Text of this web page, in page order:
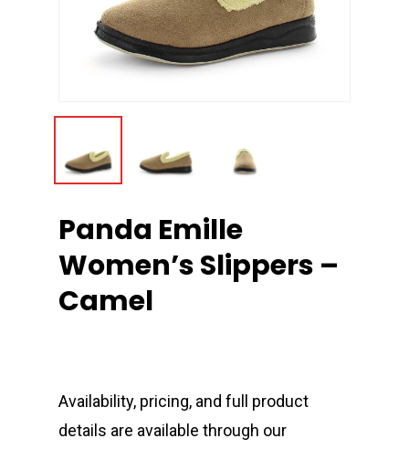
Panda Emille
Women’s Slippers –
Camel
Availability, pricing, and full product
details are available through our